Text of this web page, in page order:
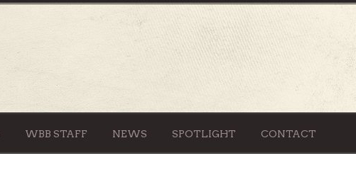
WBB STAFF NEWS SPOTLIGHT CONTACT